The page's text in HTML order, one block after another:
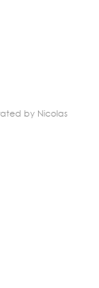
by Nicolas